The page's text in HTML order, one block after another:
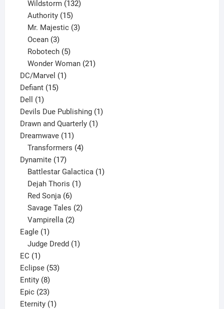
products
Wildstorm 132
Authority 15
products
Mr. Majestic 3
Ocean 3
products
Robotech 5
products
Wonder Woman 21
DC/Marvel 11
Defiant 1515
Dell 11
product
Devils Due Publishing 11
Drawn and Quarterly 11
Dreamwave 1111
products
Transformers 4
Dynamite 1717
products
Battlestar Galactica 1
Dejah Thoris 1
Red Sonja 6
products
Savage Tales 2
Vampirella 2
Eagle 11
product
Judge Dredd 1
EC 11
product
Eclipse 5353
Entity 88
products
Epic 2323
products
Eternity 11